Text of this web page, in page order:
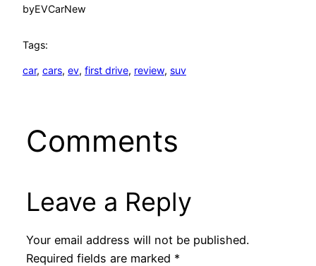
byEVCarNew
Tags:
car, cars, ev, first drive, review, suv
Comments
Leave a Reply
Your email address will not be published.
Required fields are marked *